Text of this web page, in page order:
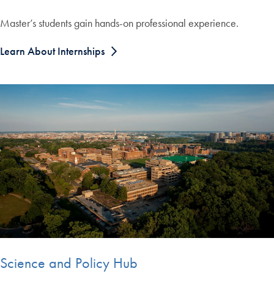
Master’s students gain hands-on professional experience.
Learn About Internships
Science and Policy Hub